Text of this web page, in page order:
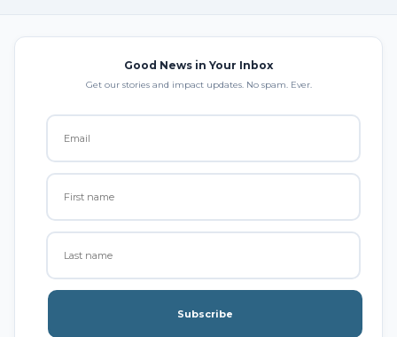
Good News in Your Inbox
Get our stories and impact updates. No spam. Ever.
Subscribe